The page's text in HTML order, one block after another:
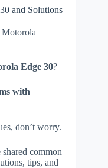
and Solutions
Motorola
Edge 30?
with
don’t worry.
common
tips, and